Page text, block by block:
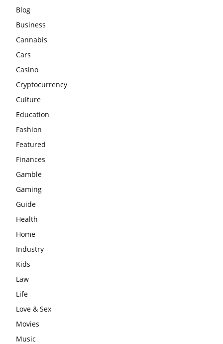
Blog
Business
Cannabis
Cars
Casino
Cryptocurrency
Culture
Education
Fashion
Featured
Finances
Gamble
Gaming
Guide
Health
Home
Industry
Kids
Law
Life
Love & Sex
Movies
Music